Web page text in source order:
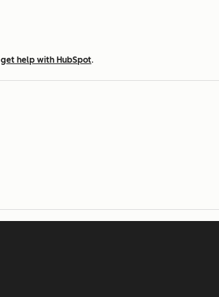
get help with HubSpot.